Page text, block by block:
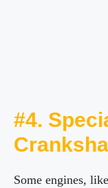
#4.
Some engines,